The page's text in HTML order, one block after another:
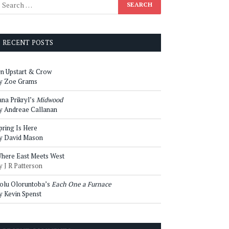
RECENT POSTS
Upstart & Crow
Zoe Grams
Prikryl’s Midwood
Andreae Callanan
Is Here
David Mason
East Meets West
J R Patterson
Oloruntoba’s Each One a Furnace
Kevin Spenst